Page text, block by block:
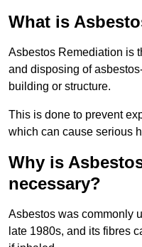
What is
Asbestos Remediation is
and disposing of
building or structure.
This is done to prevent
which can cause serious
Why is
necessary?
Asbestos was commonly
late 1980s, and its fibres